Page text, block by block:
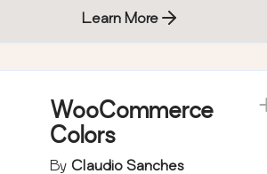
Learn More
WooCommerce
Colors
By Claudio Sanches